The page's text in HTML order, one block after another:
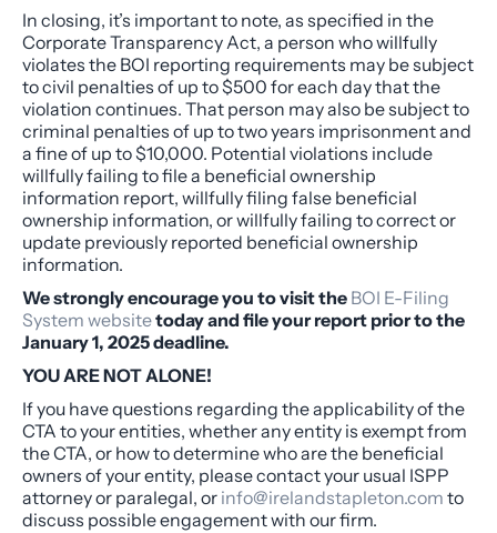
In closing, it’s important to note, as specified in the
Corporate Transparency Act, a person who willfully
violates the BOI reporting requirements may be subject
to civil penalties of up to $500 for each day that the
violation continues. That person may also be subject to
criminal penalties of up to two years imprisonment and
a fine of up to $10,000. Potential violations include
willfully failing to file a beneficial ownership
information report, willfully filing false beneficial
ownership information, or willfully failing to correct or
update previously reported beneficial ownership
information.
We strongly encourage you to visit the BOI E-Filing
System websitetoday and file your report prior to the
January 1, 2025 deadline.
YOU ARE NOT ALONE!
If you have questions regarding the applicability of the
CTA to your entities, whether any entity is exempt from
the CTA, or how to determine who are the beneficial
owners of your entity, please contact your usual ISPP
attorney or paralegal, or info@irelandstapleton.com to
discuss possible engagement with our firm.